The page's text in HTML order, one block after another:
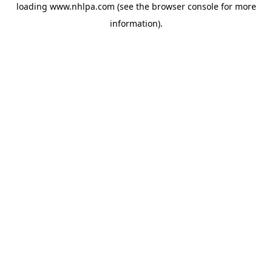
loading www.nhlpa.com (see the browser consolefor more
information).